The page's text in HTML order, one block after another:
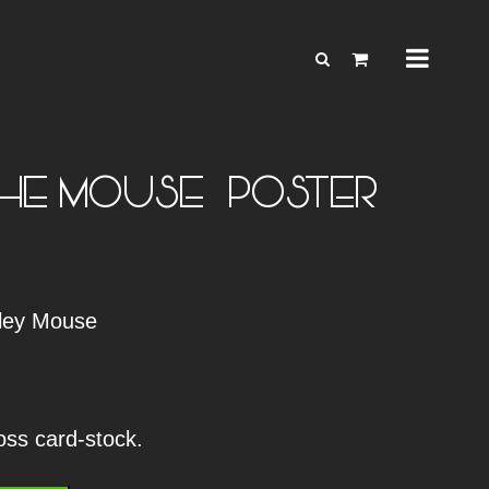
MOUSE – POSTER
Mouse
card-stock.